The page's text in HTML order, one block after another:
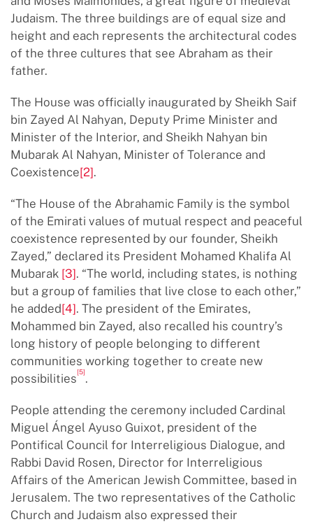
Judaism. The three buildings are of equal size and
height and each represents the architectural codes
of the three cultures that see Abraham as their
father.
The House was officially inaugurated by Sheikh Saif
bin Zayed Al Nahyan, Deputy Prime Minister and
Minister of the Interior, and Sheikh Nahyan bin
Mubarak Al Nahyan, Minister of Tolerance and
Coexistence[2].
“The House of the Abrahamic Family is the symbol
of the Emirati values of mutual respect and peaceful
coexistence represented by our founder, Sheikh
Zayed,” declared its President Mohamed Khalifa Al
Mubarak [3]. “The world, including states, is nothing
but a group of families that live close to each other,”
he added[4]. The president of the Emirates,
Mohammed bin Zayed, also recalled his country’s
long history of people belonging to different
communities working together to create new
possibilities[5] .
People attending the ceremony included Cardinal
Miguel Ángel Ayuso Guixot, president of the
Pontifical Council for Interreligious Dialogue, and
Rabbi David Rosen, Director for Interreligious
Affairs of the American Jewish Committee, based in
Jerusalem. The two representatives of the Catholic
Church and Judaism also expressed their